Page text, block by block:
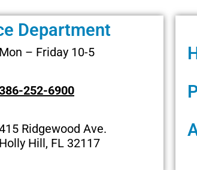
Department
Mon – Friday 10-5
252-6900
Ridgewood Ave.
Holly Hill, FL 32117